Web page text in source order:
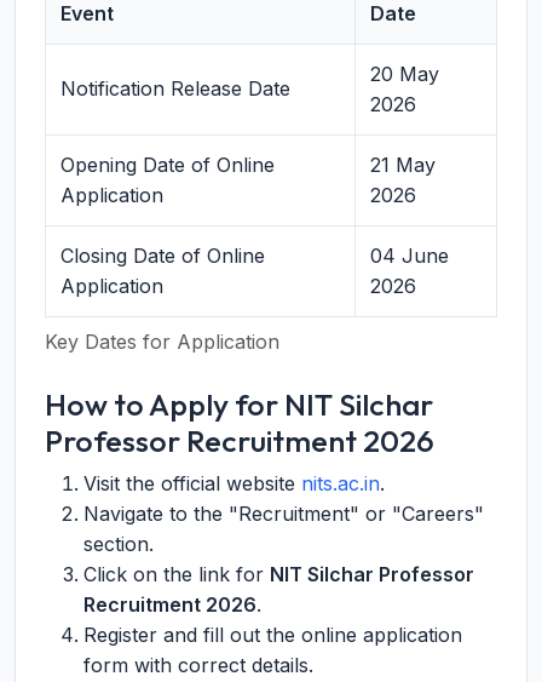
Key Dates for Application
Event Date
Notification Release Date
20 May
2026
Opening Date of Online
Application
21 May
2026
Closing Date of Online
Application
04 June
2026
How to Apply for NIT Silchar
Professor Recruitment 2026
Visit the official website nits.ac.in.
Navigate to the "Recruitment" or "Careers"
section.
Click on the link for NIT Silchar Professor
Recruitment 2026.
Register and fill out the online application
form with correct details.